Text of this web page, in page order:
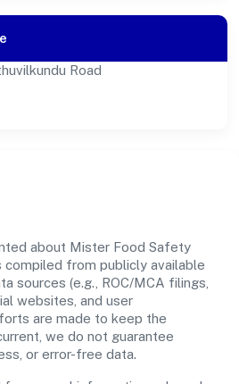
Road
about Mister Food Safety
compiled from publicly available
sources (e.g., ROC/MCA filings,
websites, and user
are made to keep the
we do not guarantee
or error-free data.